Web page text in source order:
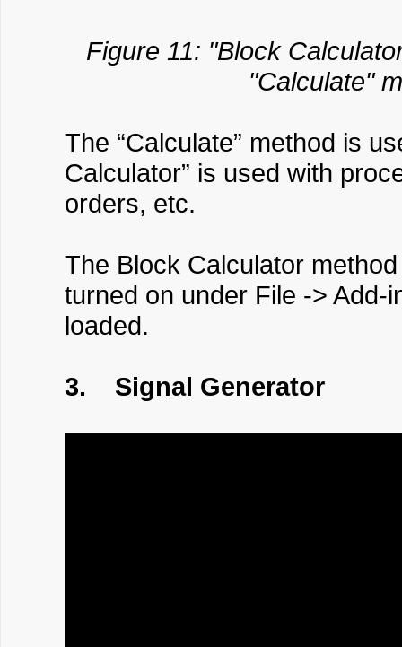
Figure 11: "Block
"Calculate"
The “Calculate” method is
Calculator” is used with
orders, etc.
The Block Calculator
turned on under File ->
loaded.
3. Signal Generator